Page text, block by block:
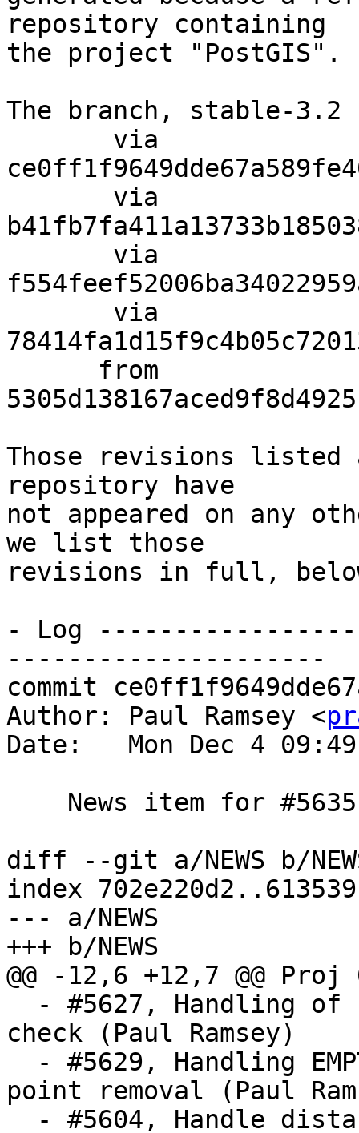
repository containing
the project "PostGIS".
The branch, stable-3.2
Those revisions listed
repository have
not appeared on any
we list those
revisions in full,
- Log
---------------------
commit
Author: Paul Ramsey <
Date:   Mon Dec 4
diff --git a/NEWS b/
index
--- a/NEWS
+++ b/NEWS
@@ -12,6 +12,7 @@
check (Paul Ramsey)
point removal (Paul